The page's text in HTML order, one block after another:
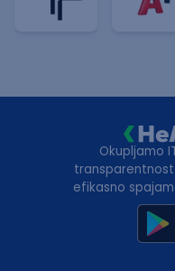
Okupljamo
efikasno